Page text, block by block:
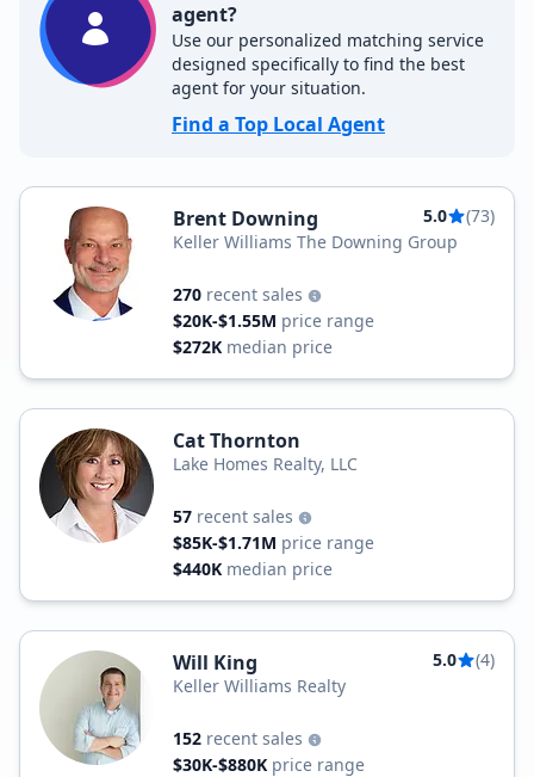
agent?
Use our personalized matching service
designed specifically to find the best
agent for your situation.
Find a Top Local Agent
Brent Downing 5.0
(73)
Keller Williams The Downing Group
270 recent sales
$20K-$1.55M price range
$272K median price
Cat Thornton
Lake Homes Realty, LLC
57 recent sales
$85K-$1.71M price range
$440K median price
Will King 5.0
(4)
Keller Williams Realty
152 recent sales
$30K-$880K price range